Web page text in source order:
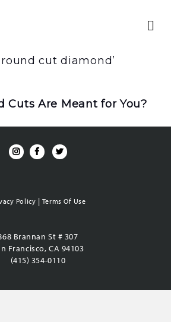
cut diamond’
Cuts Are Meant for You?
Policy | Terms Of Use
Brannan St # 307
Francisco, CA 94103
(415) 354-0110